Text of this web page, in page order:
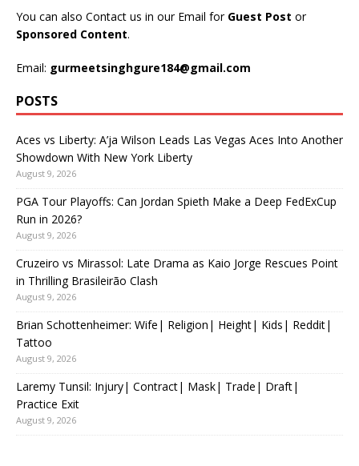
You can also Contact us in our Email for Guest Post or
Sponsored Content.
Email: gurmeetsinghgure184@gmail.com
POSTS
Aces vs Liberty: A’ja Wilson Leads Las Vegas Aces Into Another
Showdown With New York Liberty
August 9, 2026
PGA Tour Playoffs: Can Jordan Spieth Make a Deep FedExCup
Run in 2026?
August 9, 2026
Cruzeiro vs Mirassol: Late Drama as Kaio Jorge Rescues Point
in Thrilling Brasileirão Clash
August 9, 2026
Brian Schottenheimer: Wife| Religion| Height| Kids| Reddit|
Tattoo
August 9, 2026
Laremy Tunsil: Injury| Contract| Mask| Trade| Draft|
Practice Exit
August 9, 2026